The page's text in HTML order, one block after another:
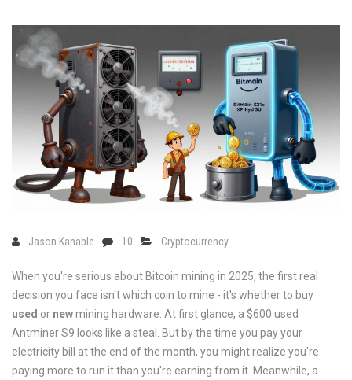
Jason Kanable 10 Cryptocurrency
When you're serious about Bitcoin mining in 2025, the first real
decision you face isn't which coin to mine - it's whether to buy
used or newmining hardware. At first glance, a $600 used
Antminer S9 looks like a steal. But by the time you pay your
electricity bill at the end of the month, you might realize you're
paying more to run it than you're earning from it. Meanwhile, a